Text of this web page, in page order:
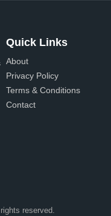
Quick Links
About
Privacy Policy
Terms & Conditions
Contact
reserved.